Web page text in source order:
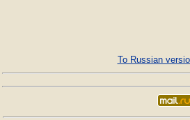
To Russian